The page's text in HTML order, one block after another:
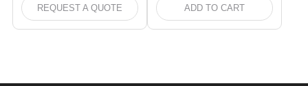
REQUEST A QUOTE ADD TO CART